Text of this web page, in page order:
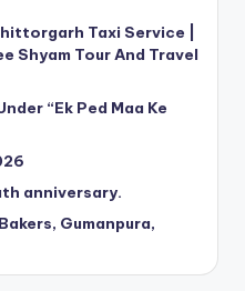
Taxi Service |
Shyam Tour And Travel
“Ek Ped Maa Ke
anniversary.
Gumanpura,